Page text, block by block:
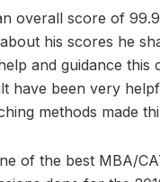
overall score of
his scores he
and guidance this
have been very
methods made
of the best MBA/